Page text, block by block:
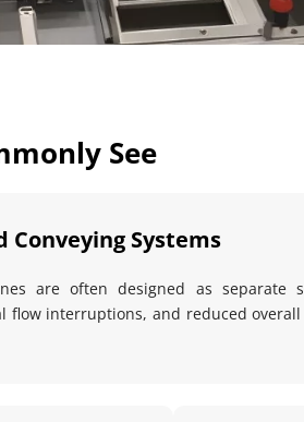
See
Conveying Systems
are often designed as separate
flow interruptions, and reduced